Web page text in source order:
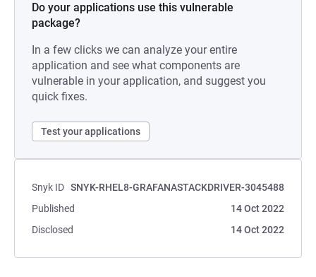
Do your applications use this vulnerable
package?
In a few clicks we can analyze your entire
application and see what components are
vulnerable in your application, and suggest you
quick fixes.
Test your applications
Snyk ID SNYK-RHEL8-GRAFANASTACKDRIVER-3045488
Published
14 Oct 2022
Disclosed
14 Oct 2022